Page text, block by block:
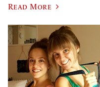
Read More